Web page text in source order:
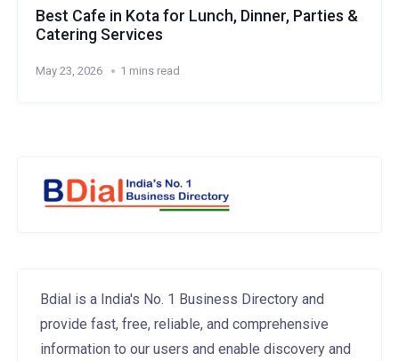
Best Cafe in Kota for Lunch, Dinner, Parties &
Catering Services
May 23, 2026 1 mins read
Bdial is a India's No. 1 Business Directory and
provide fast, free, reliable, and comprehensive
information to our users and enable discovery and